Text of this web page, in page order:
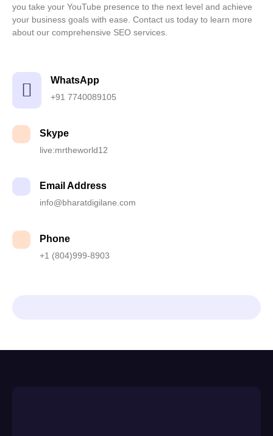
you take your YouTube presence to the next level and achieve
your business goals with ease. Contact us today to learn more
about our comprehensive SEO services.
WhatsApp
+91 7740089105
Skype
live:mrtheworld12
Phone
+1 (804)999-8903
Email Address
info@bharatdigilane.com